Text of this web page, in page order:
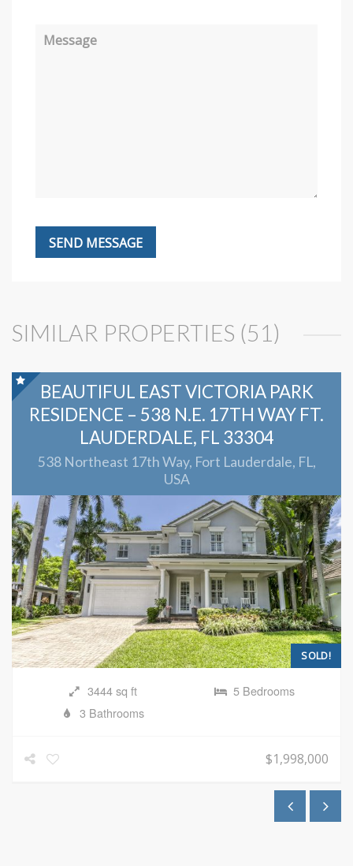
Message
SIMILAR PROPERTIES (51)
BEAUTIFUL EAST VICTORIA PARK
RESIDENCE – 538 N.E. 17TH WAY FT.
LAUDERDALE, FL 33304
538 Northeast 17th Way, Fort Lauderdale, FL,
USA
SOLD!
3444 sq ft
5 Bedrooms
3 Bathrooms
$1,998,000